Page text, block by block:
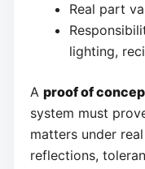
Real part
lighting,
A proof of
system must
matters under
reflections,